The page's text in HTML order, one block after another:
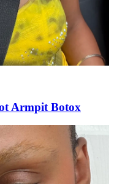
Armpit Botox